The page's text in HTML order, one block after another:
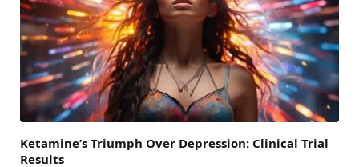
Ketamine’s Triumph Over Depression: Clinical Trial
Results